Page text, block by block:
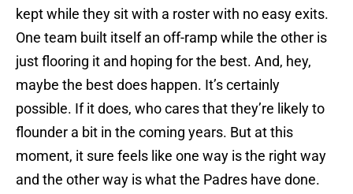
kept while they sit with a roster with no easy exits.
One team built itself an off-ramp while the other is
just flooring it and hoping for the best. And, hey,
maybe the best does happen. It’s certainly
possible. If it does, who cares that they’re likely to
flounder a bit in the coming years. But at this
moment, it sure feels like one way is the right way
and the other way is what the Padres have done.